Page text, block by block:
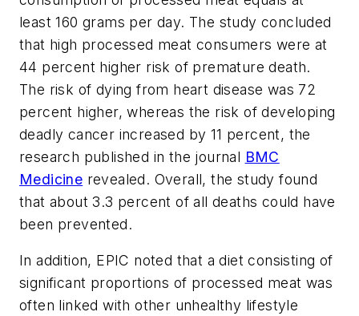
least 160 grams per day. The study concluded
that high processed meat consumers were at
44 percent higher risk of premature death.
The risk of dying from heart disease was 72
percent higher, whereas the risk of developing
deadly cancer increased by 11 percent, the
research published in the journal BMC
Medicine revealed. Overall, the study found
that about 3.3 percent of all deaths could have
been prevented.
In addition, EPIC noted that a diet consisting of
significant proportions of processed meat was
often linked with other unhealthy lifestyle